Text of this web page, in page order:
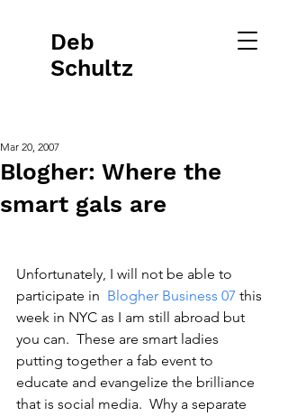
Deb
Schultz
Blogher: Where the
smart gals are
Mar 20, 2007
Unfortunately, I will not be able to
participate in Blogher Business 07 this
week in NYC as I am still abroad but
you can.  These are smart ladies
putting together a fab event to
educate and evangelize the brilliance
that is social media.  Why a separate